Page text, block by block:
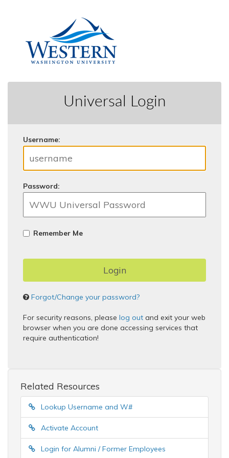
Universal Login
Username:
Password:
Remember Me
Forgot/Change your password?
For security reasons, please log out and exit your web
browser when you are done accessing services that
require authentication!
Related Resources
Lookup Username and W#
Activate Account
Login for Alumni / Former Employees